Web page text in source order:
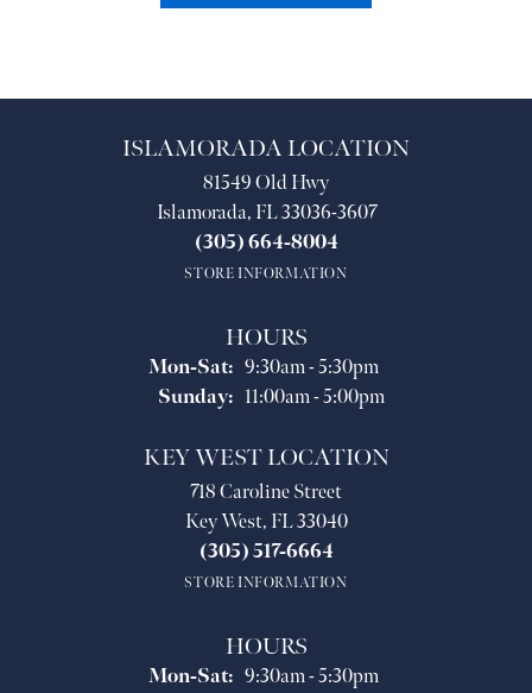
ISLAMORADA LOCATION
81549 Old Hwy
Islamorada, FL 33036-3607
(305) 664-8004
STORE INFORMATION
HOURS
Mon-Sat:Monday - Saturday:
9:30am - 5:30pm
Sunday: 11:00am - 5:00pm
KEY WEST LOCATION
718 Caroline Street
Key West, FL 33040
(305) 517-6664
STORE INFORMATION
HOURS
Mon-Sat:Monday - Saturday:
9:30am - 5:30pm